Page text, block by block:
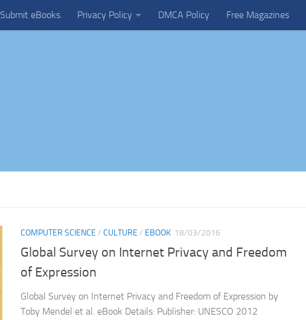
Submit eBooks Privacy Policy DMCA Policy Free Magazines
COMPUTER SCIENCE / CULTURE / EBOOK 18/03/2016
Global Survey on Internet Privacy and Freedom
of Expression
Global Survey on Internet Privacy and Freedom of Expression by
Toby Mendel et al. eBook Details: Publisher: UNESCO 2012